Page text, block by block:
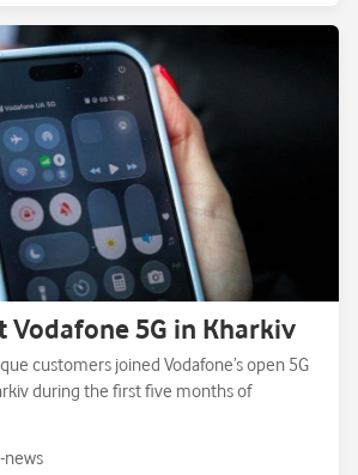
Vodafone 5G in Kharkiv
customers joined Vodafone’s open 5G
during the first five months of
news